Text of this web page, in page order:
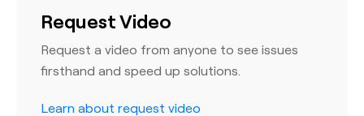
Request Video
Request a video from anyone to see issues
firsthand and speed up solutions.
Learn about request video